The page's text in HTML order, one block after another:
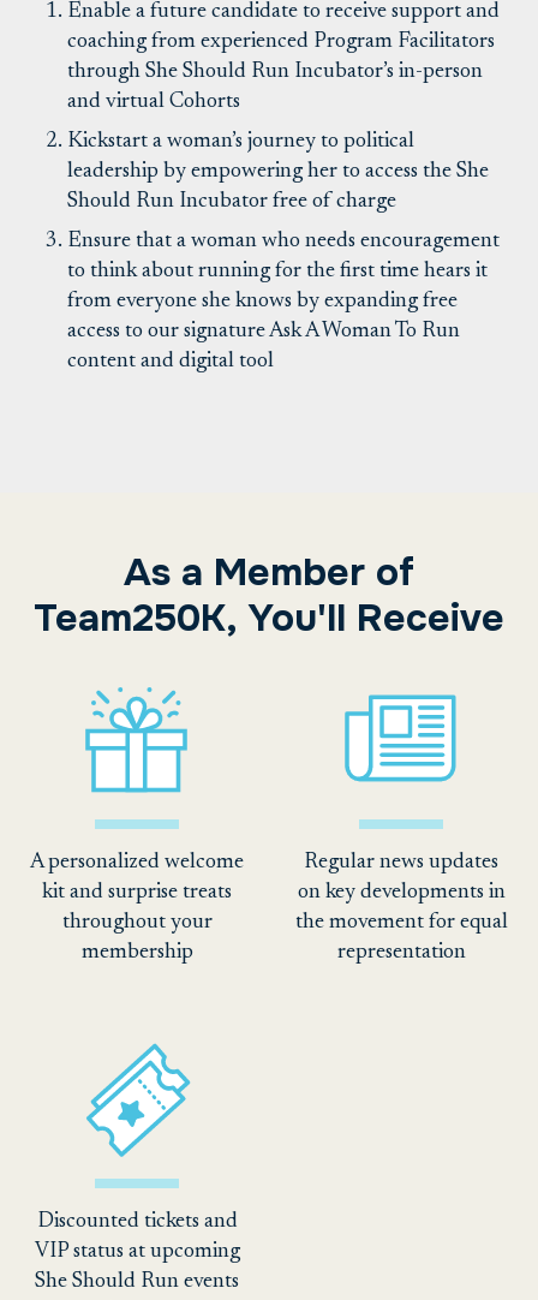
Enable a future candidate to receive support and
coaching from experienced Program Facilitators
through She Should Run Incubator’s in-person
and virtual Cohorts
Kickstart a woman’s journey to political
leadership by empowering her to access the She
Should Run Incubator free of charge
Ensure that a woman who needs encouragement
to think about running for the first time hears it
from everyone she knows by expanding free
access to our signature Ask A Woman To Run
content and digital tool
As a Member of
Team250K, You'll Receive
A personalized welcome
kit and surprise treats
throughout your
membership
Regular news updates
on key developments in
the movement for equal
representation
Discounted tickets and
VIP status at upcoming
She Should Run events